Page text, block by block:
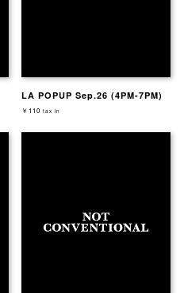
LA POPUP Sep.26 (4PM-7PM)
￥110 tax in